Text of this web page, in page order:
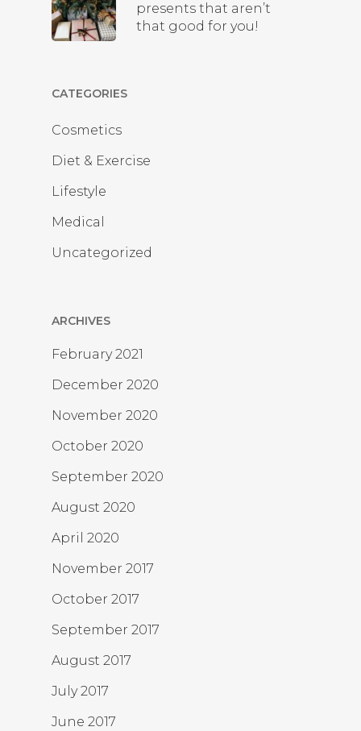
presents that aren’t
that good for you!
CATEGORIES
Cosmetics
Diet & Exercise
Lifestyle
Medical
Uncategorized
ARCHIVES
February 2021
December 2020
November 2020
October 2020
September 2020
August 2020
April 2020
November 2017
October 2017
September 2017
August 2017
July 2017
June 2017